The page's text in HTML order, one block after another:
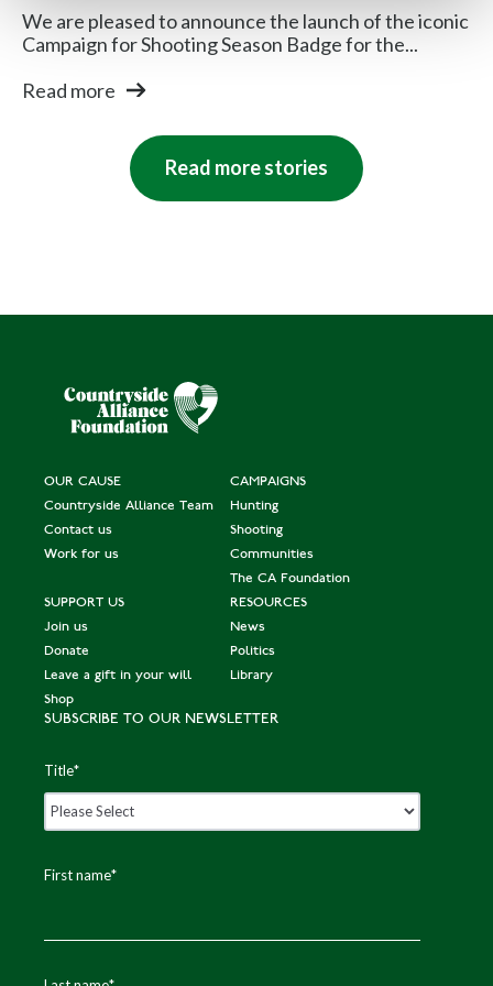
We are pleased to announce the launch of the iconic
Campaign for Shooting Season Badge for the...
Read more
Read more stories
OUR CAUSE
Countryside Alliance Team
Contact us
Work for us
CAMPAIGNS
Hunting
Shooting
Communities
The CA Foundation
SUPPORT US
Join us
Donate
Leave a gift in your will
Shop
RESOURCES
News
Politics
Library
SUBSCRIBE TO OUR NEWSLETTER
Title*
First name*